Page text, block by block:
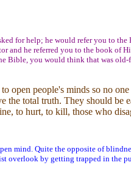
for help; he would refer you to
and he referred you to the book of
Bible, you would think that was old-
open people's minds so no
the total truth. They should be
to hurt, to kill, those who
mind. Quite the opposite of
overlook by getting trapped in the